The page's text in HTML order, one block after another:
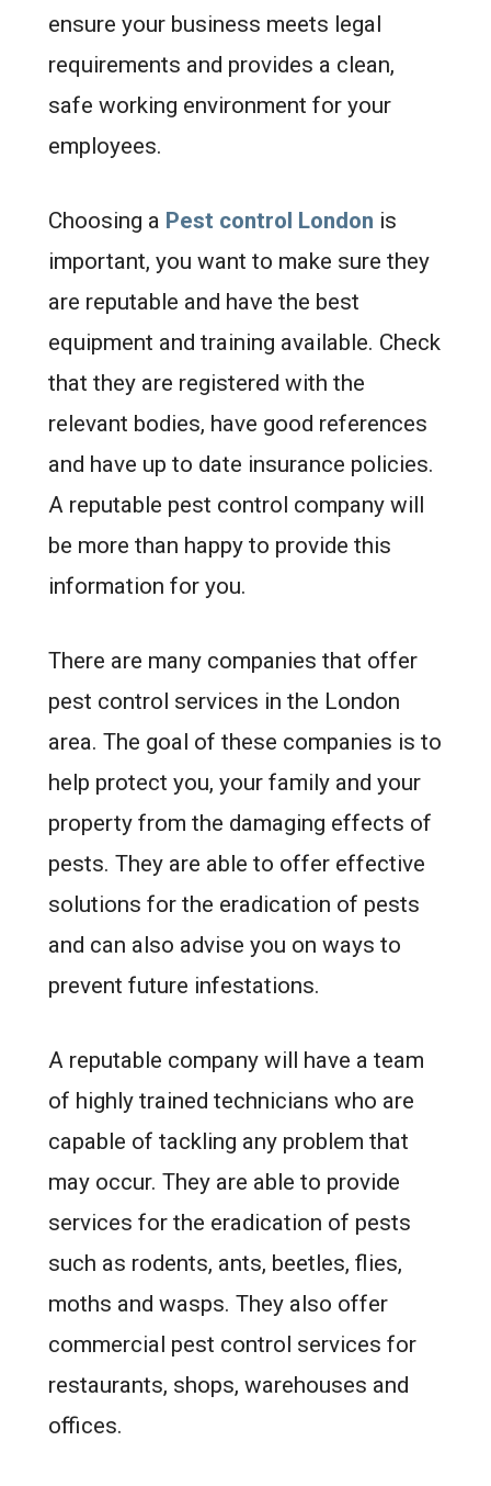
ensure your business meets legal
requirements and provides a clean,
safe working environment for your
employees.
Choosing a Pest control London is
important, you want to make sure they
are reputable and have the best
equipment and training available. Check
that they are registered with the
relevant bodies, have good references
and have up to date insurance policies.
A reputable pest control company will
be more than happy to provide this
information for you.
There are many companies that offer
pest control services in the London
area. The goal of these companies is to
help protect you, your family and your
property from the damaging effects of
pests. They are able to offer effective
solutions for the eradication of pests
and can also advise you on ways to
prevent future infestations.
A reputable company will have a team
of highly trained technicians who are
capable of tackling any problem that
may occur. They are able to provide
services for the eradication of pests
such as rodents, ants, beetles, flies,
moths and wasps. They also offer
commercial pest control services for
restaurants, shops, warehouses and
offices.